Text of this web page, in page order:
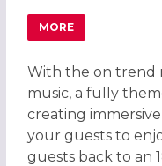
MORE
ABOUT WILD
With the on trend
music, a fully
creating
your guests to
guests back to an